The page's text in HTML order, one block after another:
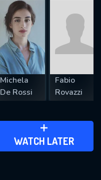
Michela
De Rossi
Fabio
Rovazzi
WATCH LATER
ADD TO WATCH LATER
SUBMIT